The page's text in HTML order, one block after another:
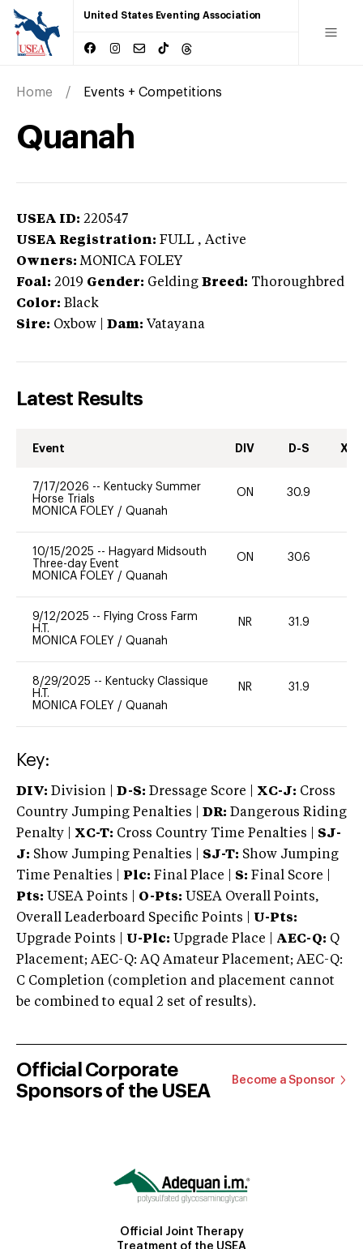
United States Eventing Association
Home Events + Competitions
Quanah
USEA ID: 220547
USEA Registration: FULL , Active
Owners: MONICA FOLEY
Foal: 2019 Gender: Gelding Breed: Thoroughbred
Color: Black
Sire: Oxbow Dam: Vatayana
Latest Results
Event DIV D-S XC-
7/17/2026 -- Kentucky Summer
Horse Trials
MONICA FOLEY / Quanah
ON 30.9
10/15/2025 -- Hagyard Midsouth
Three-day Event
MONICA FOLEY / Quanah
ON 30.6
9/12/2025 -- Flying Cross Farm
H.T.
MONICA FOLEY / Quanah
NR 31.9
8/29/2025 -- Kentucky Classique
H.T.
MONICA FOLEY / Quanah
NR 31.9
Key:
DIV: Division | D-S: Dressage Score | XC-J: Cross
Country Jumping Penalties |
DR: Dangerous Riding
Penalty | XC-T: Cross Country Time Penalties | SJ-
J: Show Jumping Penalties | SJ-T: Show Jumping
Time Penalties |
Plc: Final Place | S: Final Score |
Pts: USEA Points | O-Pts: USEA Overall Points,
Overall Leaderboard Specific Points | U-Pts:
Upgrade Points | U-Plc: Upgrade Place | AEC-Q: Q
Placement; AEC-Q: AQ Amateur Placement; AEC-Q:
C Completion (completion and placement cannot
be combined to equal 2 set of results).
Official Corporate
Sponsors of the USEA
Become a Sponsor
Official Joint Therapy
Treatment of the USEA